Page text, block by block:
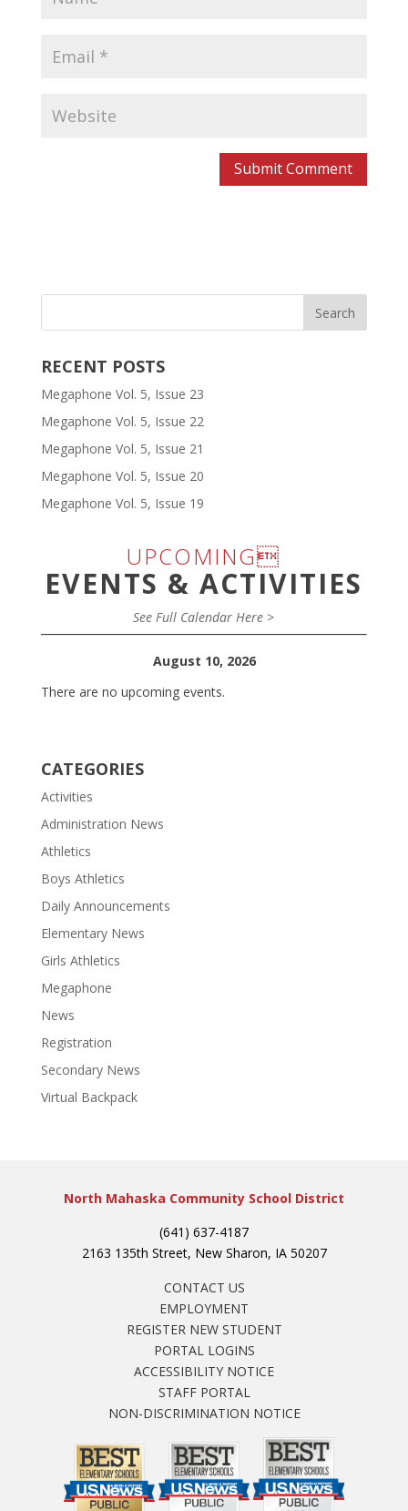
RECENT POSTS
Megaphone Vol. 5, Issue 23
Megaphone Vol. 5, Issue 22
Megaphone Vol. 5, Issue 21
Megaphone Vol. 5, Issue 20
Megaphone Vol. 5, Issue 19
UPCOMING
EVENTS & ACTIVITIES
See Full Calendar Here >
August 10, 2026
There are no upcoming events.
CATEGORIES
Activities
Administration News
Athletics
Boys Athletics
Daily Announcements
Elementary News
Girls Athletics
Megaphone
News
Registration
Secondary News
Virtual Backpack
North Mahaska Community School District
(641) 637-4187
2163 135th Street, New Sharon, IA 50207
CONTACT US
EMPLOYMENT
REGISTER NEW STUDENT
PORTAL LOGINS
ACCESSIBILITY NOTICE
STAFF PORTAL
NON-DISCRIMINATION NOTICE